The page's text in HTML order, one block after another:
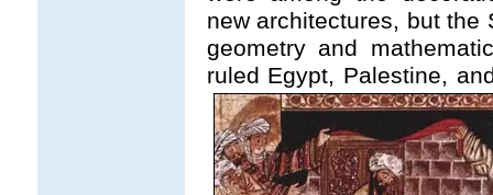
new architectures, but the
geometry and
ruled Egypt, Palestine,